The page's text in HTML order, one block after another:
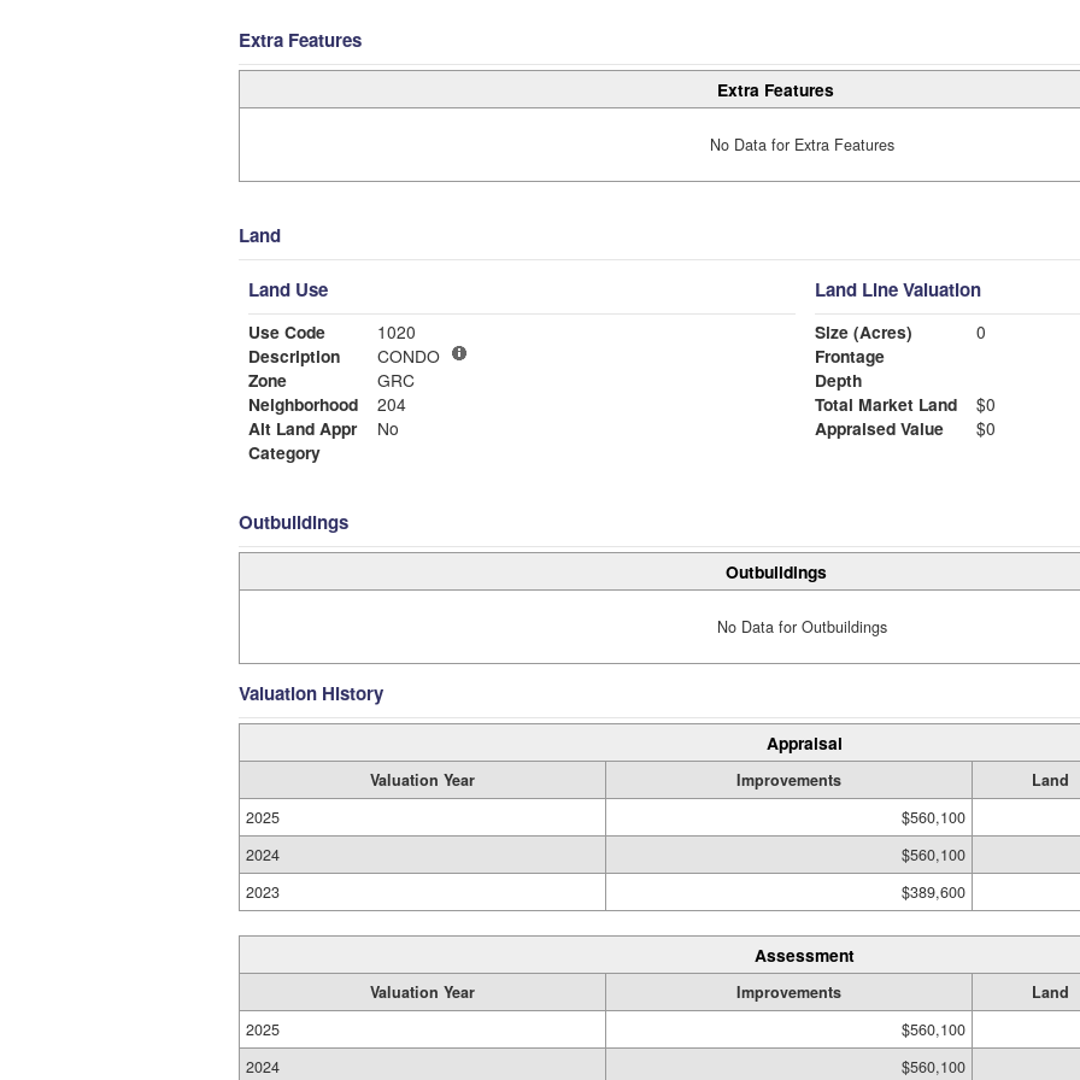
Extra Features
Extra Features
No Data for Extra Features
Land
Land Use
Use Code
1020
Description
CONDO
Zone
GRC
Neighborhood
204
Alt Land Appr
No
Category
Land Line Valuation
Size (Acres)
0
Frontage
Depth
Total Market Land
$0
Appraised Value
$0
Outbuildings
Outbuildings
No Data for Outbuildings
Valuation History
Appraisal
Valuation Year Improvements Land
2025
$560,100
2024
$560,100
2023
$389,600
Assessment
Valuation Year Improvements Land
2025
$560,100
2024
$560,100